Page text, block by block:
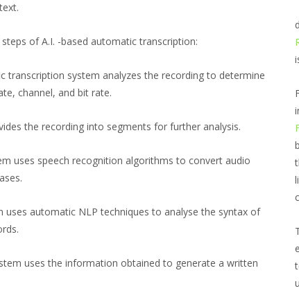
of A.I. -based automatic transcription:
transcription system analyzes the recording to determine
channel, and bit rate.
the recording into segments for further analysis.
uses speech recognition algorithms to convert audio
uses automatic NLP techniques to analyse the syntax of
uses the information obtained to generate a written